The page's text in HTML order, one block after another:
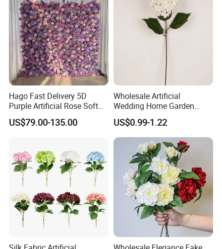
Hago Fast Delivery 5D
Purple Artificial Rose Soft
Cloth Flower Backdrop
Wedding Flower Wall
US$79.00-135.00
Wholesale Artificial
Wedding Home Garden
Home Decor Decoration
76cm Silk Hydrangea
Flower
US$0.99-1.22